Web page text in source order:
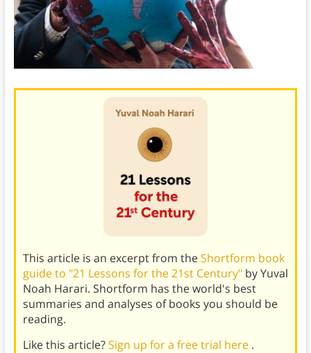
This article is an excerpt from theShortform book
guide to "21 Lessons for the 21st Century" by Yuval
Noah Harari. Shortform has the world's best
summaries and analyses of books you should be
reading.
Like this article?Sign up for a free trial here .